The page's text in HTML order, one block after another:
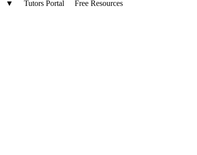
▼ Tutors Portal Free Resources